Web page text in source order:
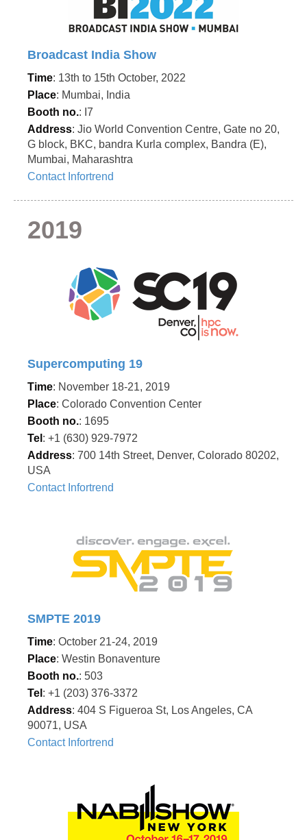
Broadcast India Show
Time: 13th to 15th October, 2022
Place: Mumbai, India
Booth no.: I7
Address: Jio World Convention Centre, Gate no 20,
G block, BKC, bandra Kurla complex, Bandra (E),
Mumbai, Maharashtra
Contact Infortrend
2019
Supercomputing 19
Time: November 18-21, 2019
Place: Colorado Convention Center
Booth no.: 1695
Tel : +1 (630) 929-7972
Address: 700 14th Street, Denver, Colorado 80202,
USA
Contact Infortrend
SMPTE 2019
Time: October 21-24, 2019
Place: Westin Bonaventure
Booth no.: 503
Tel : +1 (203) 376-3372
Address: 404 S Figueroa St, Los Angeles, CA
90071, USA
Contact Infortrend